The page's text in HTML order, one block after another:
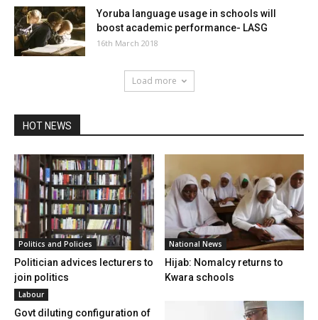
Yoruba language usage in schools will
boost academic performance- LASG
16th March 2018
Load more
HOT NEWS
Politics and Policies
Politician advices lecturers to
join politics
National News
Hijab: Nomalcy returns to
Kwara schools
Labour
Govt diluting configuration of